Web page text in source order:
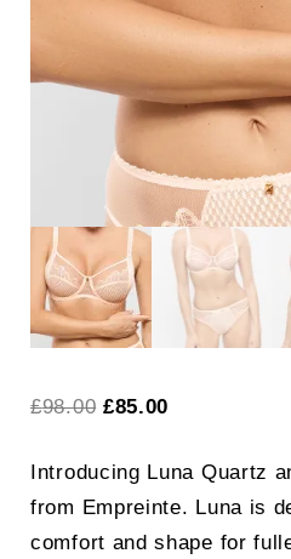
£98.00 Original
was:
£98.00.
£85.00
is:
£85.00.
Introducing Luna Quartz
from Empreinte. Luna is
comfort and shape for